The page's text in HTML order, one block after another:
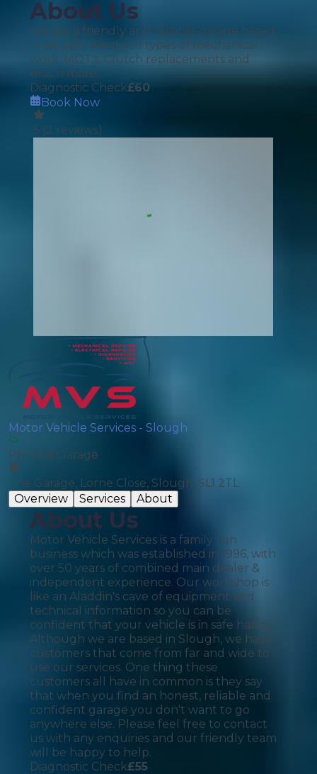
About Us
We are a friendly and reliable garage based
in Slough. We do all types of mechanical
work. MOT's, Clutch replacements and
much more.
Diagnostic Check£60
Book Now
5 (2 reviews)
Motor Vehicle Services - Slough
Physical Garage
The Garage, Lorne Close, Slough, SL1 2TL
Overview
Services About
About Us
Motor Vehicle Services is a family run
business which was established in 1996, with
over 50 years of combined main dealer &
independent experience. Our workshop is
like an Aladdin's cave of equipment and
technical information so you can be
confident that your vehicle is in safe hands.
Although we are based in Slough, we have
customers that come from far and wide to
use our services. One thing these
customers all have in common is they say
that when you find an honest, reliable and
confident garage you don't want to go
anywhere else. Please feel free to contact
us with any enquiries and our friendly team
will be happy to help.
Diagnostic Check£55